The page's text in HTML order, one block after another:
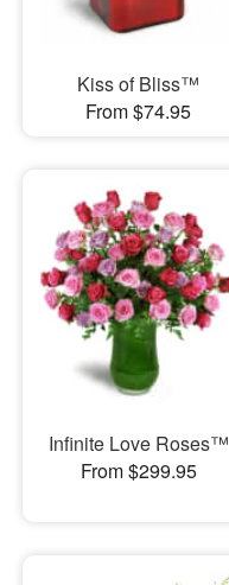
Kiss of Bliss™
From $74.95
Infinite Love Roses™
From $299.95